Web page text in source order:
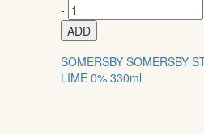
-
ADD
SOMERSBY SOMERSBY
LIME 0% 330ml